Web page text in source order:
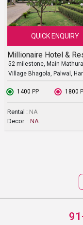
QUICK ENQUIRY
Millionaire Hotel &
52 milestone, Main
Village Bhagola, Palwal,
₹ 1400 PP ₹ 1800
Rental : NA
Decor : NA